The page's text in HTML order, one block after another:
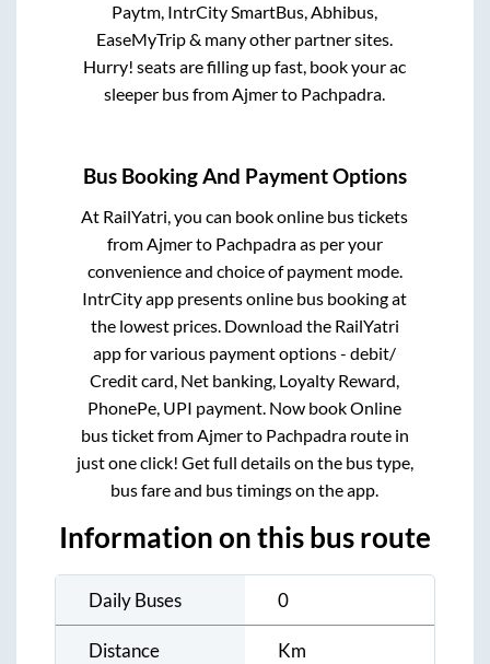
Paytm, IntrCity SmartBus, Abhibus,
EaseMyTrip & many other partner sites.
Hurry! seats are filling up fast, book your ac
sleeper bus fromAjmerto Pachpadra.
Bus Booking And Payment Options
At RailYatri, you can book online bus tickets
fromAjmerto Pachpadraas per your
convenience and choice of payment mode.
IntrCity app presents online bus booking at
the lowest prices. Download the RailYatri
app for various payment options - debit/
Credit card, Net banking, Loyalty Reward,
PhonePe, UPI payment. Now book Online
bus ticket fromAjmerto Pachpadraroute in
just one click! Get full details on the bus type,
bus fare and bus timings on the app.
Information on this bus route
Daily Buses 0
Distance Km